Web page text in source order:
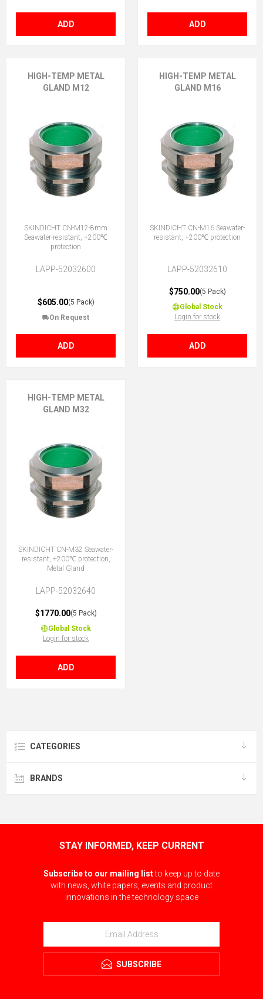
ADD ADD
HIGH-TEMP METAL
GLAND M12
SKINDICHT CN-M12-8mm
Seawater-resistant, +200℃
protection
LAPP-52032600
$605.00(5 Pack)
On Request
ADD
HIGH-TEMP METAL
GLAND M16
SKINDICHT CN-M16 Seawater-
resistant, +200℃ protection
LAPP-52032610
$750.00(5 Pack)
Global Stock
Login for stock
ADD
HIGH-TEMP METAL
GLAND M32
SKINDICHT CN-M32 Seawater-
resistant, +200℃ protection,
Metal Gland
LAPP-52032640
$1770.00(5 Pack)
Global Stock
Login for stock
ADD
CATEGORIES
BRANDS
STAY INFORMED, KEEP CURRENT
Subscribe to our mailing listto keep up to date
with news, white papers, events and product
innovations in the technology space
SUBSCRIBE